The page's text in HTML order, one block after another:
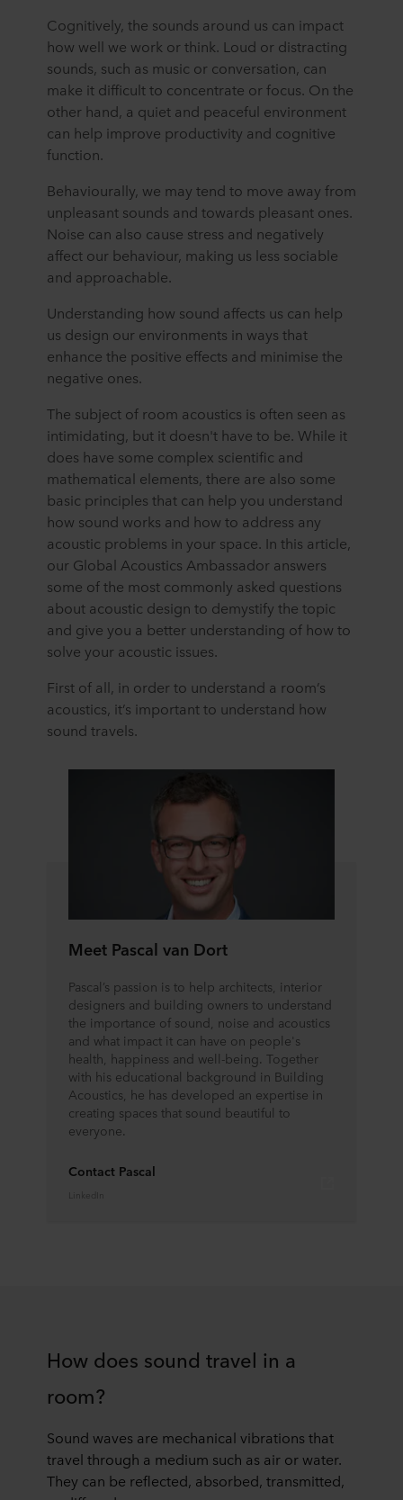
Cognitively, the sounds around us can impact
how well we work or think. Loud or distracting
sounds, such as music or conversation, can
make it difficult to concentrate or focus. On the
other hand, a quiet and peaceful environment
can help improve productivity and cognitive
function.
Behaviourally, we may tend to move away from
unpleasant sounds and towards pleasant ones.
Noise can also cause stress and negatively
affect our behaviour, making us less sociable
and approachable.
Understanding how sound affects us can help
us design our environments in ways that
enhance the positive effects and minimise the
negative ones.
The subject of room acoustics is often seen as
intimidating, but it doesn't have to be. While it
does have some complex scientific and
mathematical elements, there are also some
basic principles that can help you understand
how sound works and how to address any
acoustic problems in your space. In this article,
our Global Acoustics Ambassador answers
some of the most commonly asked questions
about acoustic design to demystify the topic
and give you a better understanding of how to
solve your acoustic issues.
First of all, in order to understand a room’s
acoustics, it’s important to understand how
sound travels.
Meet Pascal van Dort
Pascal’s passion is to help architects, interior
designers and building owners to understand
the importance of sound, noise and acoustics
and what impact it can have on people's
health, happiness and well-being. Together
with his educational background in Building
Acoustics, he has developed an expertise in
creating spaces that sound beautiful to
everyone.
Contact Pascal
LinkedIn
How does sound travel in a
room?
Sound waves are mechanical vibrations that
travel through a medium such as air or water.
They can be reflected, absorbed, transmitted,